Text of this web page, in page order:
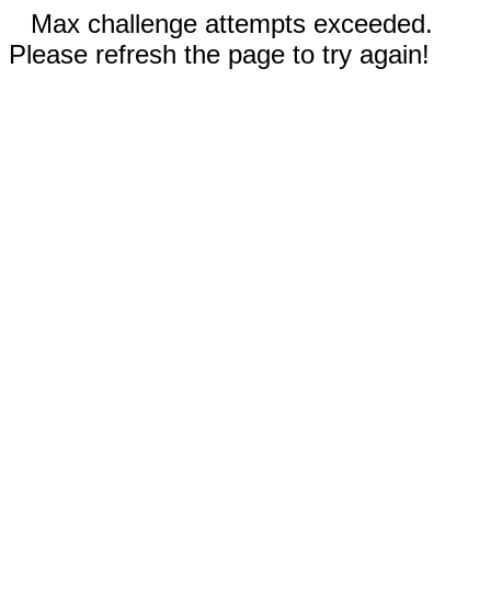
Max challenge attempts exceeded.
Please refresh the page to try again!